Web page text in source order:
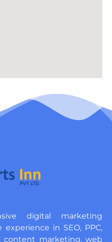
digital marketing
in SEO, PPC,
content marketing, web